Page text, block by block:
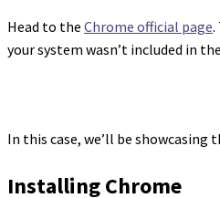
Head to the Chrome official page.
your system wasn’t included in
In this case, we’ll be
Installing Chrome